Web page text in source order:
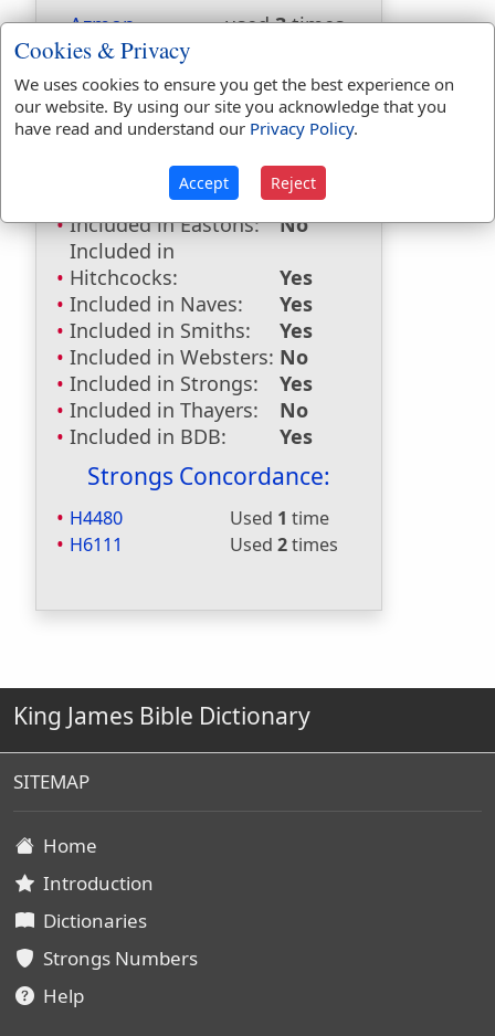
Azmon used3times.
First Reference:
Last Reference:Joshua 15:4
Dictionaries:
Included in Eastons:
No
Included in
Hitchcocks:
Yes
Included in Naves:
Yes
Included in Smiths:
Yes
Included in Websters: No
Included in Strongs:
Yes
Included in Thayers:
No
Included in BDB:
Yes
Strongs Concordance:
H4480 Used 1 time
H6111
Used 2times
King James Bible Dictionary
SITEMAP
Home
Introduction
Dictionaries
Strongs Numbers
Help
Cookies & Privacy
We uses cookies to ensure you get the best experience on
our website. By using our site you acknowledge that you
have read and understand our Privacy Policy.
Accept Reject